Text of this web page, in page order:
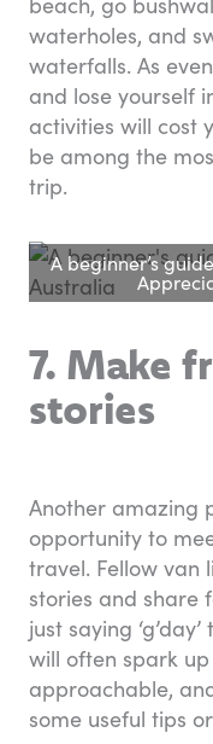
waterholes, and
waterfalls. As
and lose yourself
activities will cost
be among the
trip.
A beginner’s
7. Make
stories
Another amazing
opportunity to
travel. Fellow van
stories and share
just saying
will often spark
approachable,
some useful tips